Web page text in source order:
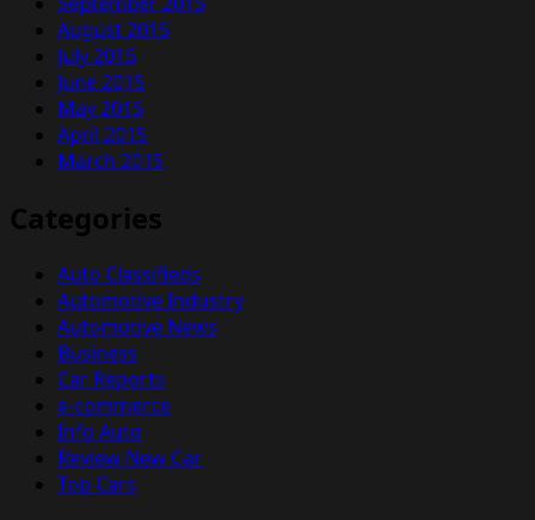
August 2015
July 2015
June 2015
May 2015
April 2015
March 2015
Categories
Auto Classifieds
Automotive Industry
Automotive News
Business
Car Reports
e-commerce
Info Auto
Review New Car
Top Cars